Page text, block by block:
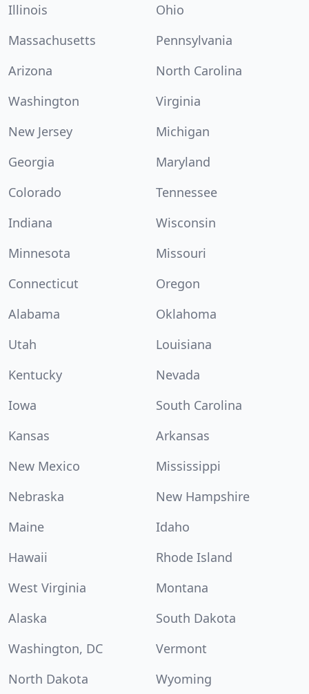
Illinois
Ohio
Massachusetts
Pennsylvania
Arizona
North Carolina
Washington
Virginia
New Jersey
Michigan
Georgia
Maryland
Colorado
Tennessee
Indiana
Wisconsin
Minnesota
Missouri
Connecticut
Oregon
Alabama
Oklahoma
Utah
Louisiana
Kentucky
Nevada
Iowa
South Carolina
Kansas
Arkansas
New Mexico
Mississippi
Nebraska
New Hampshire
Maine
Idaho
Hawaii
Rhode Island
West Virginia
Montana
Alaska
South Dakota
Washington, DC
Vermont
North Dakota
Wyoming